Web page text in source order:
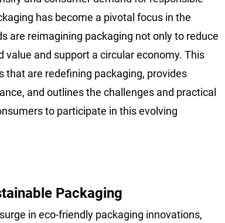
has become a pivotal focus in the
are reimagining packaging not only to reduce
value and support a circular economy. This
that are redefining packaging, provides
and outlines the challenges and practical
to participate in this evolving
Packaging
in eco-friendly packaging innovations,